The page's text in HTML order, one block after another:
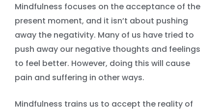
Mindfulness focuses on the acceptance of the
present moment, and it isn’t about pushing
away the negativity. Many of us have tried to
push away our negative thoughts and feelings
to feel better. However, doing this will cause
pain and suffering in other ways.
Mindfulness trains us to accept the reality of